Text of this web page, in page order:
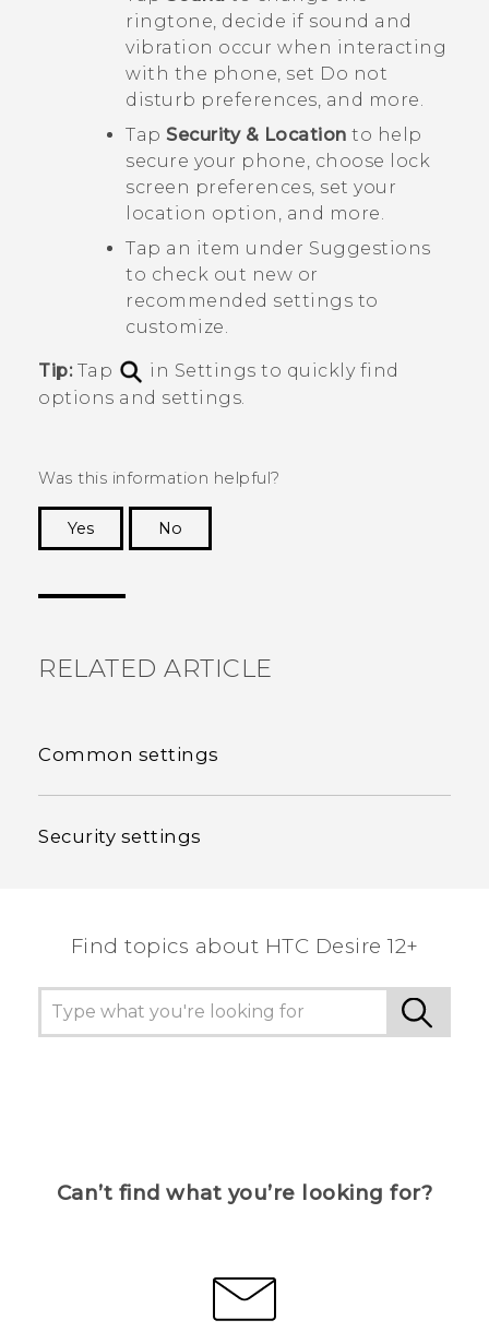
ringtone, decide if sound and
vibration occur when interacting
with the phone, set Do not
disturb preferences, and more.
Tap Security & Location to help
secure your phone, choose lock
screen preferences, set your
location option, and more.
Tap an item under Suggestions
to check out new or
recommended settings to
customize.
Tip:Tap
in Settings to quickly find
options and settings.
Was this information helpful?
Yes
No
RELATED ARTICLE
Common settings
Security settings
Find topics about HTC Desire 12+
Can’t find what you’re looking for?